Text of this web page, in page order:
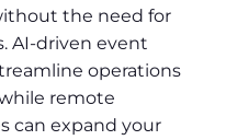
the need for
AI-driven event
operations
remote
can expand your